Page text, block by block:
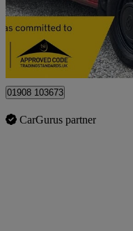
£7,490
Old Wolverton
01908 103673
CarGurus partner